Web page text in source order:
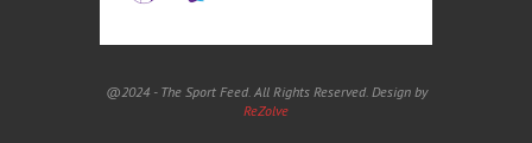
@2024 - The Sport Feed. All Rights Reserved. Design by
ReZolve